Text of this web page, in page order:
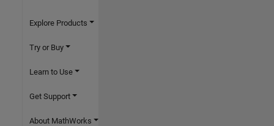
Explore Products
Try or Buy
Learn to Use
Get Support
About MathWorks